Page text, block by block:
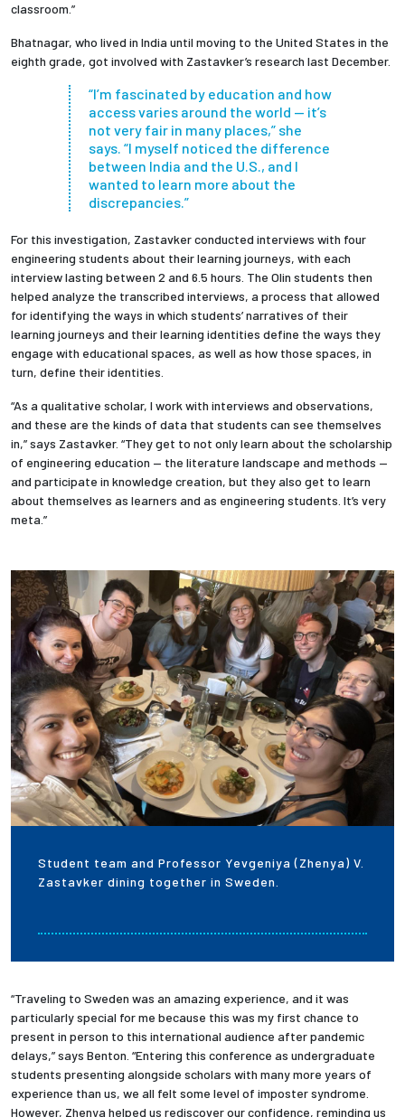
classroom.”
Bhatnagar, who lived in India until moving to the United States in the
eighth grade, got involved with Zastavker’s research last December.
“I’m fascinated by education and how
access varies around the world — it’s
not very fair in many places,” she
says. “I myself noticed the difference
between India and the U.S., and I
wanted to learn more about the
discrepancies.”
For this investigation, Zastavker conducted interviews with four
engineering students about their learning journeys, with each
interview lasting between 2 and 6.5 hours. The Olin students then
helped analyze the transcribed interviews, a process that allowed
for identifying the ways in which students’ narratives of their
learning journeys and their learning identities define the ways they
engage with educational spaces, as well as how those spaces, in
turn, define their identities.
“As a qualitative scholar, I work with interviews and observations,
and these are the kinds of data that students can see themselves
in,” says Zastavker. “They get to not only learn about the scholarship
of engineering education — the literature landscape and methods —
and participate in knowledge creation, but they also get to learn
about themselves as learners and as engineering students. It’s very
meta.”
Student team and Professor Yevgeniya (Zhenya) V.
Zastavker dining together in Sweden.
“Traveling to Sweden was an amazing experience, and it was
particularly special for me because this was my first chance to
present in person to this international audience after pandemic
delays,” says Benton. “Entering this conference as undergraduate
students presenting alongside scholars with many more years of
experience than us, we all felt some level of imposter syndrome.
However, Zhenya helped us rediscover our confidence, reminding us